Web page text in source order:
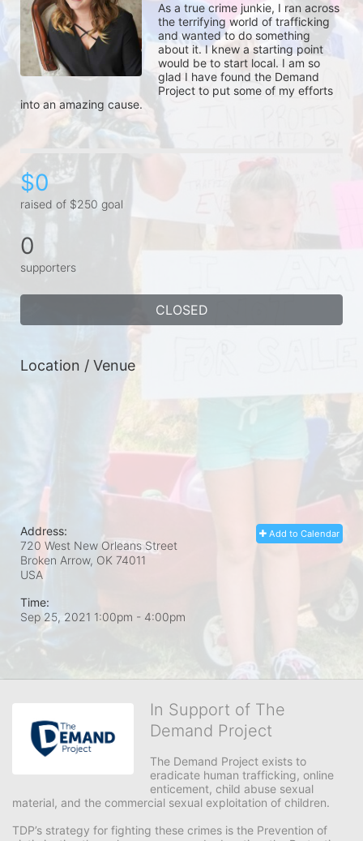
As a true crime junkie, I ran across
the terrifying world of trafficking
and wanted to do something
about it. I knew a starting point
would be to start local. I am so
glad I have found the Demand
Project to put some of my efforts
into an amazing cause.
$0
raised of $250 goal
0
supporters
CLOSED
Location / Venue
Add to Calendar
Address:
720 West New Orleans Street
Broken Arrow, OK 74011
USA
Time:
Sep 25, 2021 1:00pm - 4:00pm
In Support of The
Demand Project
The Demand Project exists to
eradicate human trafficking, online
enticement, child abuse sexual
material, and the commercial sexual exploitation of children.
TDP’s strategy for fighting these crimes is the Prevention of